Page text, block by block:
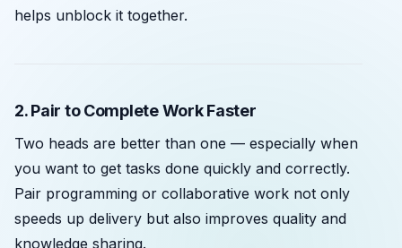
helps unblock it together.
2. Pair to Complete Work Faster
Two heads are better than one — especially when
you want to get tasks done quickly and correctly.
Pair programming or collaborative work not only
speeds up delivery but also improves quality and
knowledge sharing.